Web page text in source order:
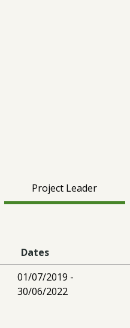
Project Leader
Dates
01/07/2019 -
30/06/2022